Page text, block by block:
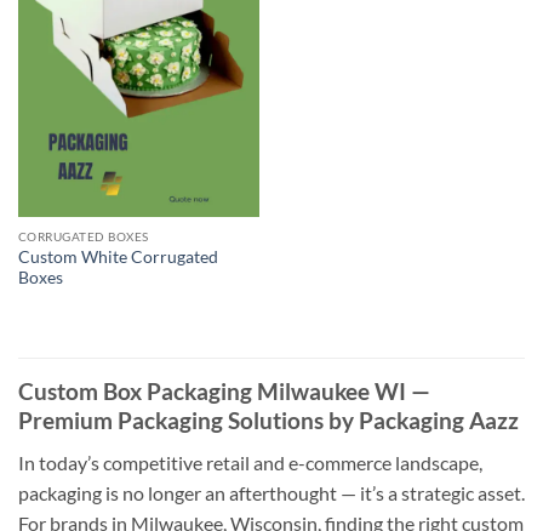
CORRUGATED BOXES
Custom White Corrugated
Boxes
Custom Box Packaging Milwaukee WI —
Premium Packaging Solutions by Packaging Aazz
In today’s competitive retail and e-commerce landscape,
packaging is no longer an afterthought — it’s a strategic asset.
For brands in Milwaukee, Wisconsin, finding the right custom